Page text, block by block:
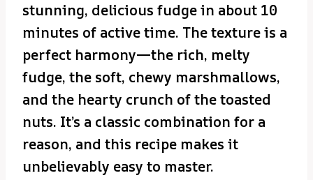
stunning, delicious fudge in about 10
minutes of active time. The texture is a
perfect harmony—the rich, melty
fudge, the soft, chewy marshmallows,
and the hearty crunch of the toasted
nuts. It’s a classic combination for a
reason, and this recipe makes it
unbelievably easy to master.